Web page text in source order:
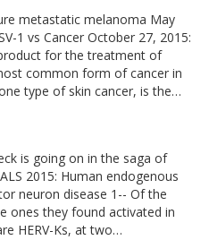
metastatic melanoma May
1 vs Cancer October 27, 2015:
for the treatment of
common form of cancer in
type of skin cancer, is the…
is going on in the saga of
2015: Human endogenous
neuron disease 1-- Of the
ones they found activated in
HERV-Ks, at two…